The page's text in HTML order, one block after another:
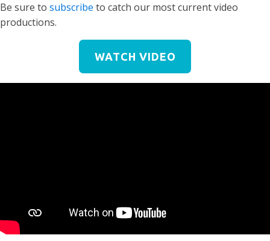
Be sure to subscribe to catch our most current video
productions.
WATCH VIDEO